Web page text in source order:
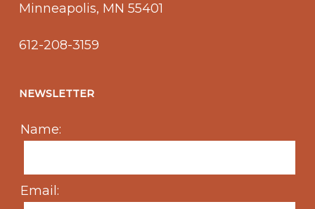
Minneapolis, MN 55401
612-208-3159
NEWSLETTER
Name:
Email: